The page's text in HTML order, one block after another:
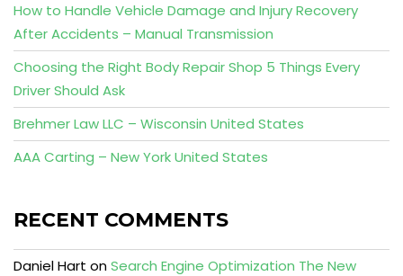
How to Handle Vehicle Damage and Injury Recovery
After Accidents – Manual Transmission
Choosing the Right Body Repair Shop 5 Things Every
Driver Should Ask
Brehmer Law LLC – Wisconsin United States
AAA Carting – New York United States
RECENT COMMENTS
Daniel Hart onSearch Engine Optimization The New